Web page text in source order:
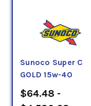
Sunoco Super C
GOLD 15w-40
$64.48 -